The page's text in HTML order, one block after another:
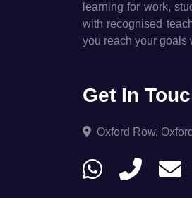
learning for work,
with recognised
you reach your goals
Get In
Oxford Row,